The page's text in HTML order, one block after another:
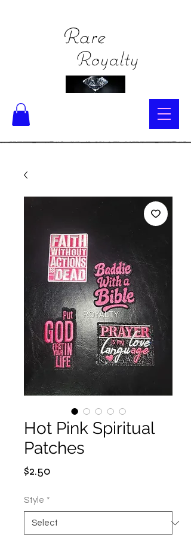
Rare
Royalty
Hot Pink Spiritual
Patches
$2.50
Style *